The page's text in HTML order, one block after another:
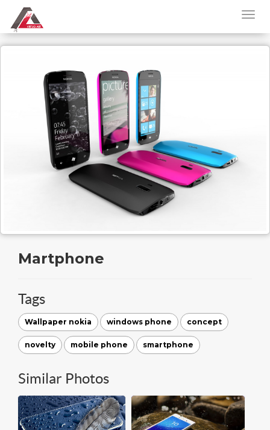
Martphone
Tags
Wallpaper nokia windows phone concept
novelty mobile phone smartphone
Similar Photos